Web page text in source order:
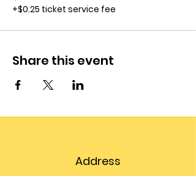
+$0.25 ticket service fee
Share this event
Address